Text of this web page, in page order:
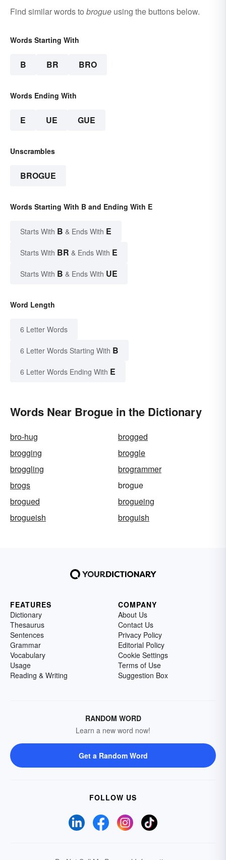
Find similar words to brogue using the buttons below.
Words Starting With
B BR BRO
Words Ending With
E UE GUE
Unscrambles
BROGUE
Words Starting With B and Ending With E
Starts With B & Ends With E
Starts With BR & Ends With E
Starts With B & Ends With UE
Word Length
6 Letter Words
6 Letter Words Starting With B
6 Letter Words Ending With E
Words Near Brogue in the Dictionary
bro-hug
brogged
brogging
broggle
broggling
brogrammer
brogs
brogue
brogued
brogueing
brogueish
broguish
FEATURES
Dictionary
Thesaurus
Sentences
Grammar
Vocabulary
Usage
Reading & Writing
COMPANY
About Us
Contact Us
Privacy Policy
Editorial Policy
Cookie Settings
Terms of Use
Suggestion Box
RANDOM WORD
Learn a new word now!
Get a Random Word
FOLLOW US